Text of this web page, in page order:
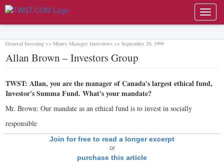
General Investing >> Money Manager Interviews >> September 20, 1999
Allan Brown – Investors Group
TWST: Allan, you are the manager of Canada's largest ethical fund,
Investor's Summa Fund. What's your mandate?
Mr. Brown: Our mandate as an ethical fund is to invest in socially
responsible
Join for free to read a longer excerpt
or
purchase this article